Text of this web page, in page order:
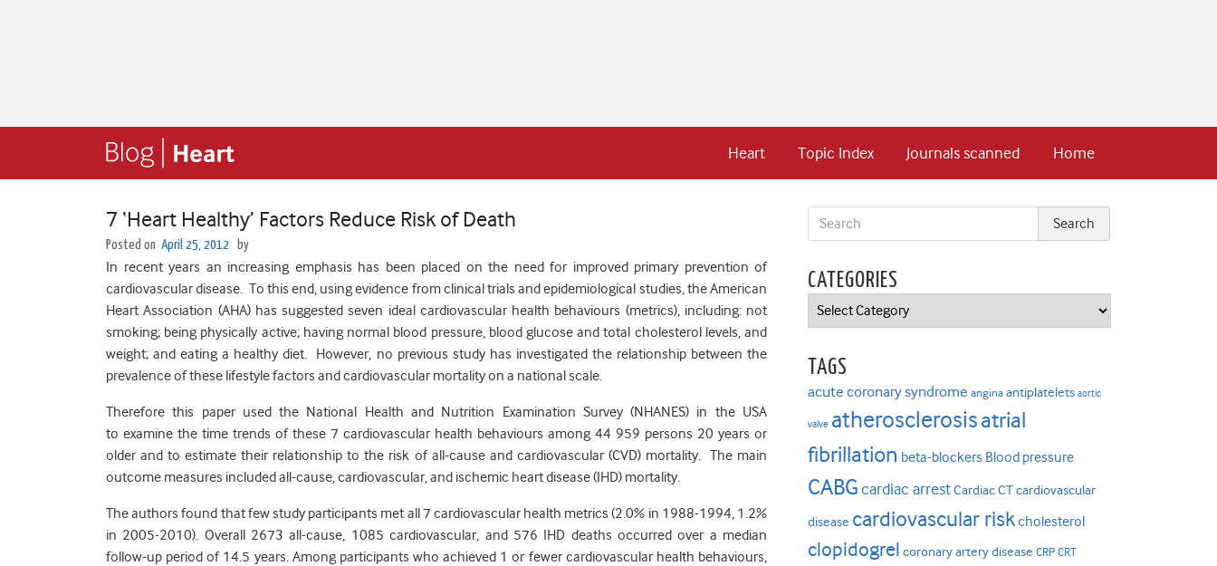
Home
Journals scanned
Topic Index
Heart
7 ‘Heart Healthy’ Factors Reduce Risk of Death
Posted on April 25, 2012 by
In recent years an increasing emphasis has been placed on the need for improved primary prevention of
cardiovascular disease. To this end, using evidence from clinical trials and epidemiological studies, the American
Heart Association (AHA) has suggested seven ideal cardiovascular health behaviours (metrics), including: not
smoking; being physically active; having normal blood pressure, blood glucose and total cholesterol levels, and
weight; and eating a healthy diet. However, no previous study has investigated the relationship between the
prevalence of these lifestyle factors and cardiovascular mortality on a national scale.
Therefore this paper used the National Health and Nutrition Examination Survey (NHANES) in the USA
to examine the time trends of these 7 cardiovascular health behaviours among 44 959 persons 20 years or
older and to estimate their relationship to the risk of all-cause and cardiovascular (CVD) mortality. The main
outcome measures included all-cause, cardiovascular, and ischemic heart disease (IHD) mortality.
The authors found that few study participants met all 7 cardiovascular health metrics (2.0% in 1988-1994, 1.2%
in 2005-2010). Overall 2673 all-cause, 1085 cardiovascular, and 576 IHD deaths occurred over a median
follow-up period of 14.5 years. Among participants who achieved 1 or fewer cardiovascular health behaviours,
CATEGORIES
Categories
TAGS
acute coronary syndrome angina antiplatelets aortic
valve atherosclerosisatrial
fibrillation beta-blockers Blood pressure
CABG cardiac arrestCardiac CTcardiovascular
disease cardiovascular riskcholesterol
clopidogrel coronary artery disease CRP CRT